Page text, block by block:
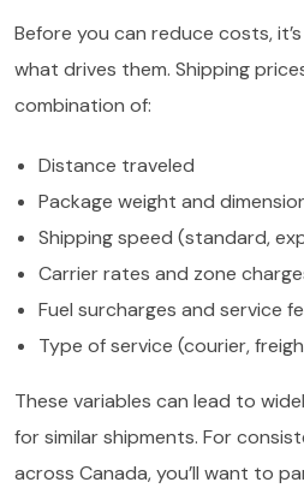
Before you can reduce costs,
what drives them. Shipping
combination of:
Distance traveled
Package weight and
Shipping speed (standard,
Carrier rates and zone
Fuel surcharges and service
Type of service (courier,
These variables can lead to
for similar shipments. For
across Canada, you’ll want to